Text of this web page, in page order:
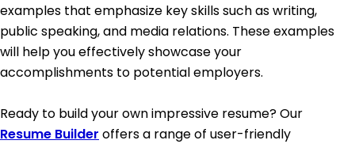
examples that emphasize key skills such as writing,
public speaking, and media relations. These examples
will help you effectively showcase your
accomplishments to potential employers.
Ready to build your own impressive resume? Our
Resume Builder offers a range of user-friendly